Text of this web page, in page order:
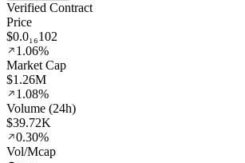
Verified Contract
Price
$0.0₁₆102
1.06%
Market Cap
$1.26M
1.08%
Volume (24h)
$39.72K
0.30%
Vol/Mcap